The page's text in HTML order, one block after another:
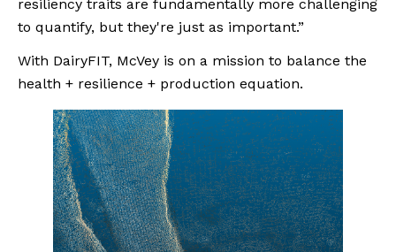
resiliency traits are fundamentally more challenging
to quantify, but they're just as important.”
With DairyFIT, McVey is on a mission to balance the
health + resilience + production equation.